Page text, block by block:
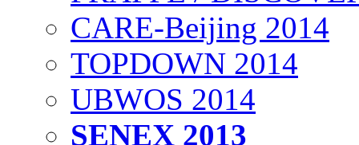
CARE-Beijing 2014
TOPDOWN 2014
UBWOS 2014
SENEX 2013